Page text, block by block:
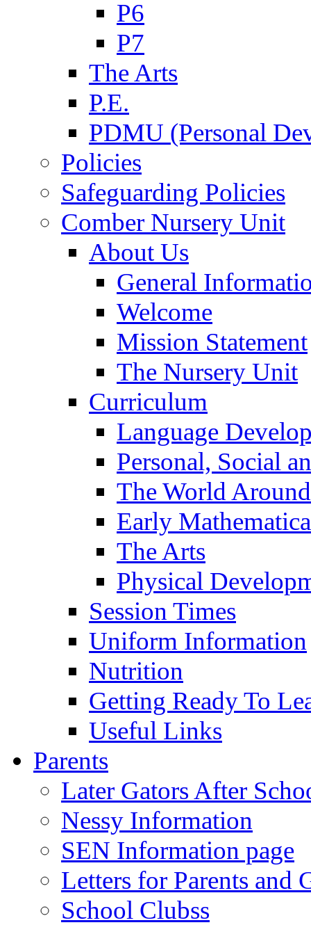
P6
P7
The Arts
P.E.
PDMU (Personal
Policies
Safeguarding Policies
Comber Nursery Unit
About Us
General
Welcome
Mission Statement
The Nursery Unit
Curriculum
Language
Personal, Social
The World
Early
The Arts
Physical
Session Times
Uniform Information
Nutrition
Getting Ready To
Useful Links
Parents
Later Gators After
Nessy Information
SEN Information page
Letters for Parents and
School Clubss